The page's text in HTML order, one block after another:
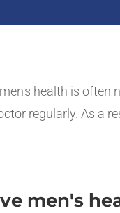
health is often
regularly. As a
men's